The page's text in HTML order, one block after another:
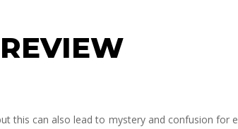
this can also lead to mystery and confusion for